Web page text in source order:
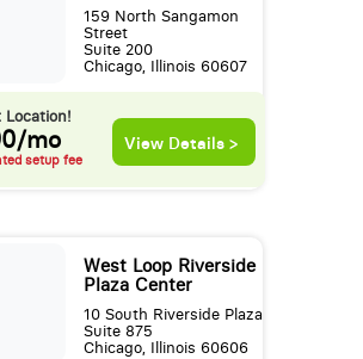
159 North Sangamon
Street
Suite 200
Chicago, Illinois 60607
Location!
mo
setup fee
View Details >
West Loop Riverside
Plaza Center
10 South Riverside Plaza
Suite 875
Chicago, Illinois 60606